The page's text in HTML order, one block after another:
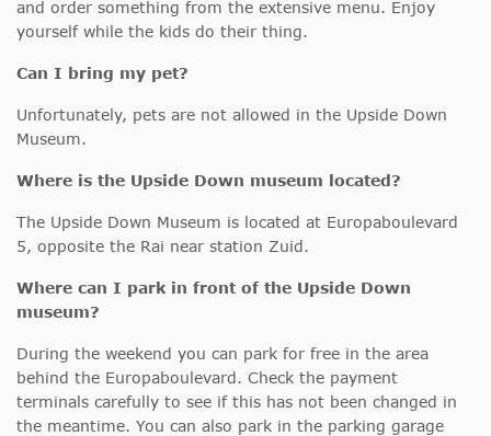
and order something from the extensive menu. Enjoy
yourself while the kids do their thing.
Can I bring my pet?
Unfortunately, pets are not allowed in the Upside Down
Museum.
Where is the Upside Down museum located?
The Upside Down Museum is located at Europaboulevard
5, opposite the Rai near station Zuid.
Where can I park in front of the Upside Down
museum?
During the weekend you can park for free in the area
behind the Europaboulevard. Check the payment
terminals carefully to see if this has not been changed in
the meantime. You can also park in the parking garage